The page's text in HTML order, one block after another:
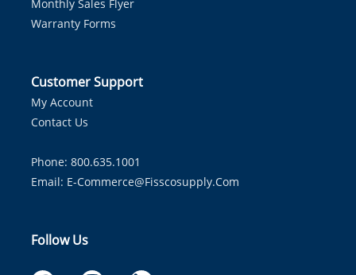
Monthly Sales Flyer
Warranty Forms
Customer Support
My Account
Contact Us
Phone: 800.635.1001
Email: E-Commerce@fisscosupply.com
Follow Us